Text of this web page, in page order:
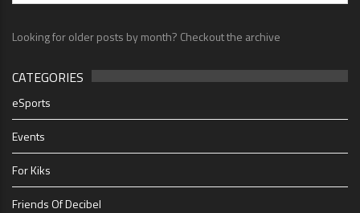
Looking for older posts by month? Checkout the archive
CATEGORIES
eSports
Events
For Kiks
Friends Of Decibel